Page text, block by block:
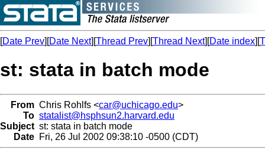
[Date Prev][Date Next][Thread Prev][Thread Next][Date index][
st: stata in batch mode
From Chris Rohlfs <car@uchicago.edu>
To statalist@hsphsun2.harvard.edu
Subject st: stata in batch mode
Date Fri, 26 Jul 2002 09:38:10 -0500 (CDT)